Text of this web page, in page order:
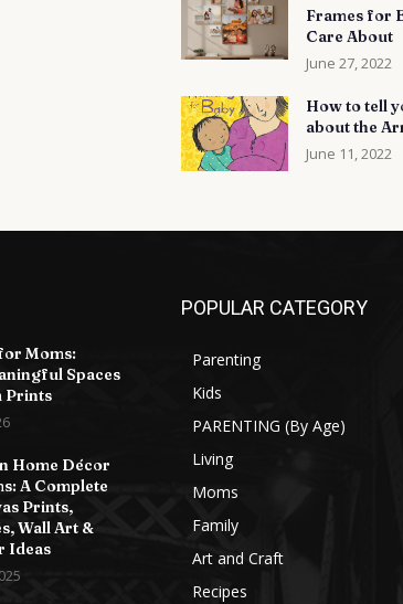
Frames for
Care About
June 27, 2022
How to tell
about the
June 11, 2022
Moms:
Spaces
Prints
Home Décor
A Complete
Prints,
Wall Art &
Ideas
POPULAR CATEGORY
Parenting
Kids
PARENTING (By Age)
Living
Moms
Family
Art and Craft
Recipes